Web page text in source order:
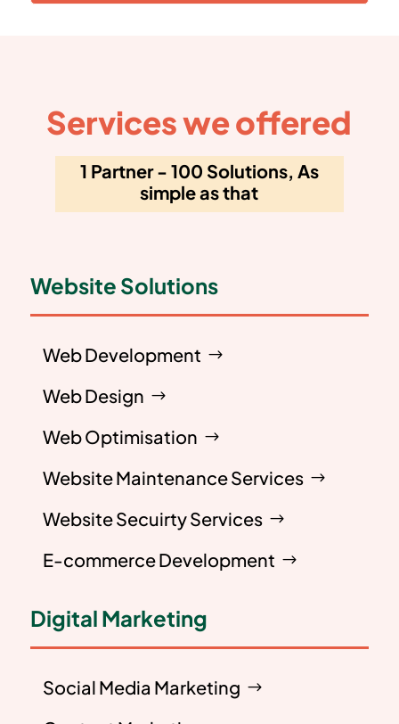
Services we offered
1 Partner - 100 Solutions, As
simple as that
Website Solutions
Web Development
Web Design
Web Optimisation
Website Maintenance Services
Website Secuirty Services
E-commerce Development
Digital Marketing
Social Media Marketing